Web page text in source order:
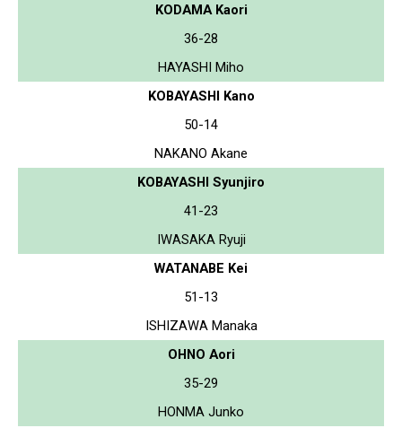
KODAMA Kaori
36-28
HAYASHI Miho
KOBAYASHI Kano
50-14
NAKANO Akane
KOBAYASHI Syunjiro
41-23
IWASAKA Ryuji
WATANABE Kei
51-13
ISHIZAWA Manaka
OHNO Aori
35-29
HONMA Junko